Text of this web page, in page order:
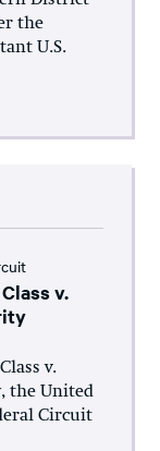
the
U.S.
v.
v.
the United
Circuit